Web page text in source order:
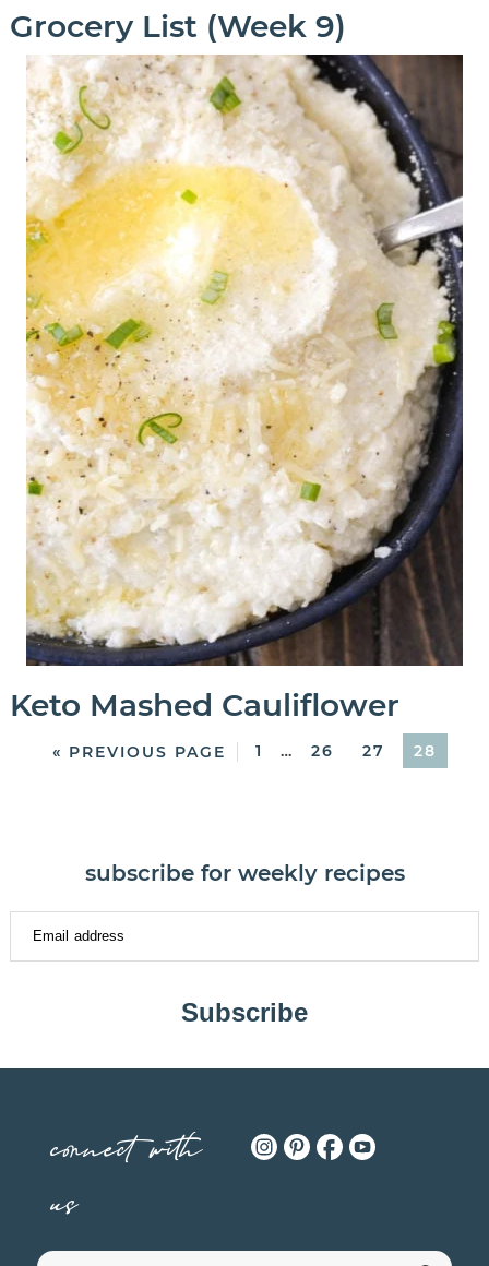
Grocery List (Week 9)
Keto Mashed Cauliflower
« PREVIOUS PAGE 1 … 26 27 28
subscribe for weekly recipes
Subscribe
connect with
us